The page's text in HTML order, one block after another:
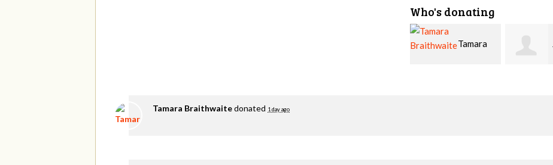
Who's donating
Jim
Tamara Braithwaitedonated 1 day ago